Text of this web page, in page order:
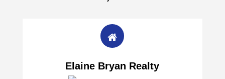
Elaine Bryan Realty